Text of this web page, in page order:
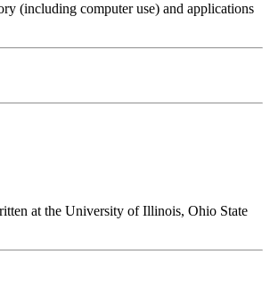
(including computer use) and applications
at the University of Illinois, Ohio State